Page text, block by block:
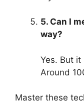
5. Can I
way?
Yes. But
Around
Master these